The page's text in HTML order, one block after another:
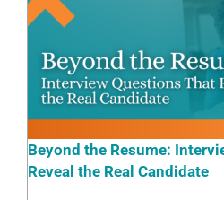
Beyond the Resume:
Reveal the Real Candidate